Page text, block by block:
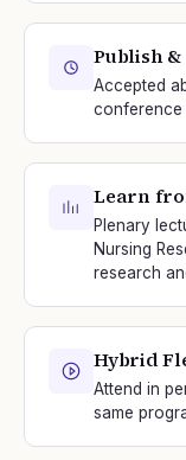
Publish &
Accepted
conference
Learn
Plenary
Nursing
research
Hybrid
Attend in
same